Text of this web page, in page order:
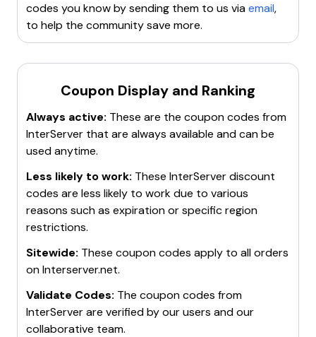
codes you know by sending them to us viaemail,
to help the community save more.
Coupon Display and Ranking
Always active: These are the coupon codes from
InterServer that are always available and can be
used anytime.
Less likely to work: These InterServerdiscount
codes are less likely to work due to various
reasons such as expiration or specific region
restrictions.
Sitewide: These coupon codes apply to all orders
onInterserver.net.
Validate Codes: The coupon codes from
InterServerare verified by our users and our
collaborative team.